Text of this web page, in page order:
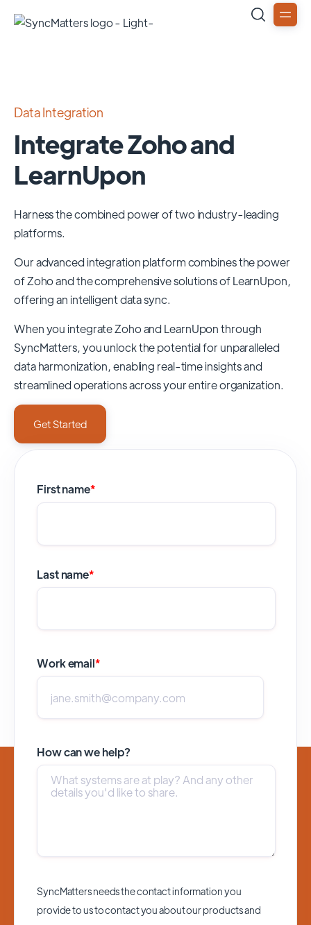
Data Integration
Integrate Zoho and
LearnUpon
Harness the combined power of two industry-leading
platforms.
Our advanced integration platform combines the power
ofZohoand the comprehensive solutions ofLearnUpon,
offering an intelligent data sync.
When you integrate Zoho and LearnUpon through
SyncMatters,you unlock the potential for unparalleled
data harmonization, enabling real-time insights and
streamlined operations across your entire organization.
Get Started
First name*
Last name*
Work email*
How can we help?
SyncMatters needs the contact information you
provide to us to contact you about our products and